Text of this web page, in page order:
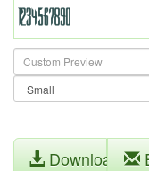
Download